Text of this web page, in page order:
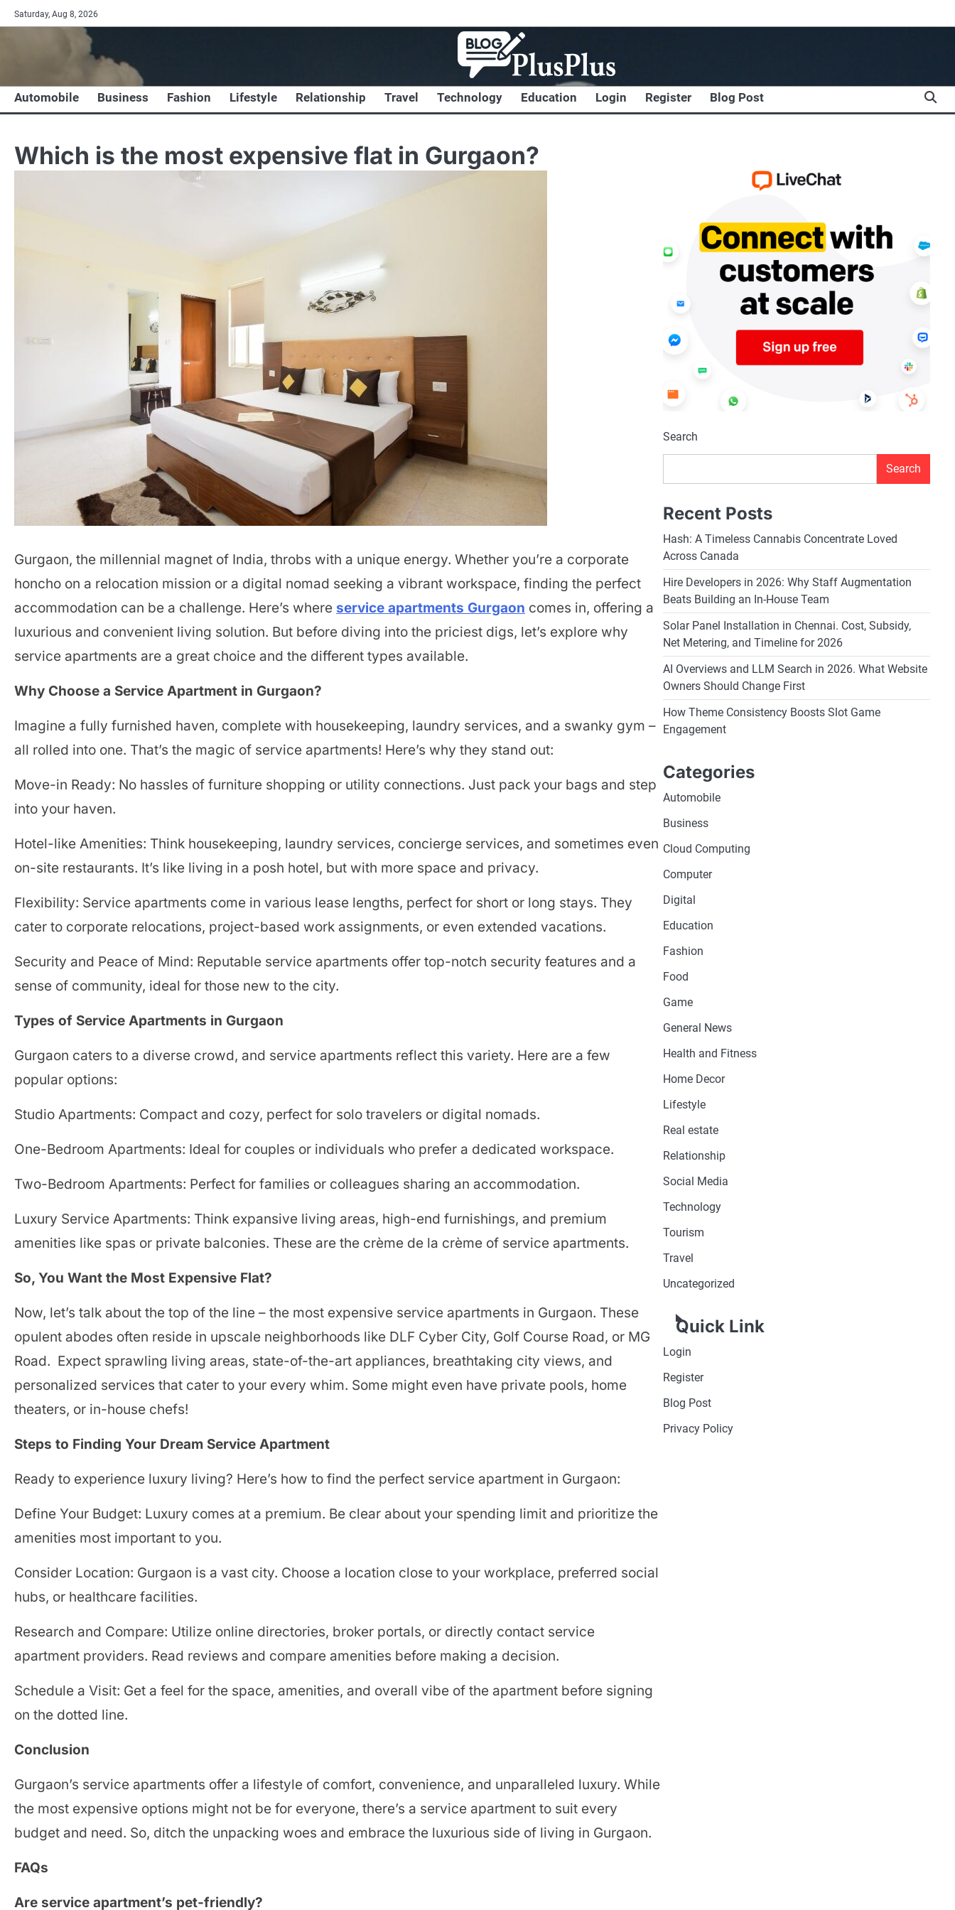
Skip
to
Saturday, Aug 8, 2026
Automobile Business Fashion Lifestyle Relationship Travel Technology Education Login Register Blog Post
Which is the most expensive flat in Gurgaon?
Gurgaon, the millennial magnet of India, throbs with a unique energy. Whether you’re a corporate
honcho on a relocation mission or a digital nomad seeking a vibrant workspace, finding the perfect
accommodation can be a challenge. Here’s where service apartments Gurgaon comes in, offering a
luxurious and convenient living solution. But before diving into the priciest digs, let’s explore why
service apartments are a great choice and the different types available.
Why Choose a Service Apartment in Gurgaon?
Imagine a fully furnished haven, complete with housekeeping, laundry services, and a swanky gym –
all rolled into one. That’s the magic of service apartments! Here’s why they stand out:
Move-in Ready: No hassles of furniture shopping or utility connections. Just pack your bags and step
into your haven.
Hotel-like Amenities: Think housekeeping, laundry services, concierge services, and sometimes even
on-site restaurants. It’s like living in a posh hotel, but with more space and privacy.
Flexibility: Service apartments come in various lease lengths, perfect for short or long stays. They
cater to corporate relocations, project-based work assignments, or even extended vacations.
Security and Peace of Mind: Reputable service apartments offer top-notch security features and a
sense of community, ideal for those new to the city.
Types of Service Apartments in Gurgaon
Gurgaon caters to a diverse crowd, and service apartments reflect this variety. Here are a few
popular options:
Studio Apartments: Compact and cozy, perfect for solo travelers or digital nomads.
One-Bedroom Apartments: Ideal for couples or individuals who prefer a dedicated workspace.
Two-Bedroom Apartments: Perfect for families or colleagues sharing an accommodation.
Luxury Service Apartments: Think expansive living areas, high-end furnishings, and premium
amenities like spas or private balconies. These are the crème de la crème of service apartments.
So, You Want the Most Expensive Flat?
Now, let’s talk about the top of the line – the most expensive service apartments in Gurgaon. These
opulent abodes often reside in upscale neighborhoods like DLF Cyber City, Golf Course Road, or MG
Road. Expect sprawling living areas, state-of-the-art appliances, breathtaking city views, and
personalized services that cater to your every whim. Some might even have private pools, home
theaters, or in-house chefs!
Steps to Finding Your Dream Service Apartment
Ready to experience luxury living? Here’s how to find the perfect service apartment in Gurgaon:
Define Your Budget: Luxury comes at a premium. Be clear about your spending limit and prioritize the
amenities most important to you.
Consider Location: Gurgaon is a vast city. Choose a location close to your workplace, preferred social
hubs, or healthcare facilities.
Research and Compare: Utilize online directories, broker portals, or directly contact service
apartment providers. Read reviews and compare amenities before making a decision.
Schedule a Visit: Get a feel for the space, amenities, and overall vibe of the apartment before signing
on the dotted line.
Conclusion
Gurgaon’s service apartments offer a lifestyle of comfort, convenience, and unparalleled luxury. While
the most expensive options might not be for everyone, there’s a service apartment to suit every
budget and need. So, ditch the unpacking woes and embrace the luxurious side of living in Gurgaon.
FAQs
Are service apartment’s pet-friendly?
Search
Search
Recent Posts
Hash: A Timeless Cannabis Concentrate Loved
Across Canada
Hire Developers in 2026: Why Staff Augmentation
Beats Building an In-House Team
Solar Panel Installation in Chennai. Cost, Subsidy,
Net Metering, and Timeline for 2026
AI Overviews and LLM Search in 2026. What Website
Owners Should Change First
How Theme Consistency Boosts Slot Game
Engagement
Categories
Automobile
Business
Cloud Computing
Computer
Digital
Education
Fashion
Food
Game
General News
Health and Fitness
Home Decor
Lifestyle
Real estate
Relationship
Social Media
Technology
Tourism
Travel
Uncategorized
Quick Link
Login
Register
Blog Post
Privacy Policy